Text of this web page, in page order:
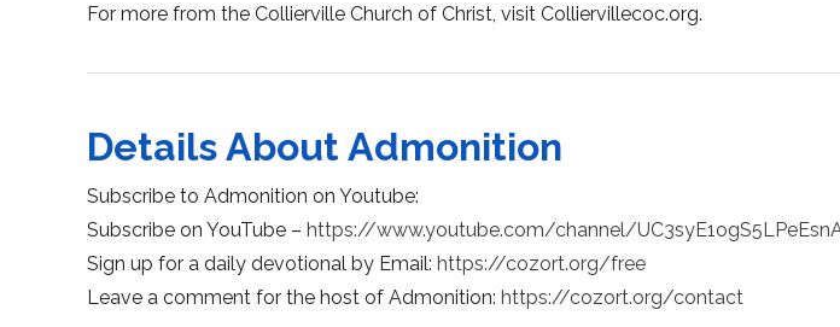
For more from the Collierville Church of Christ, visit Colliervillecoc.org.
Details About Admonition
Subscribe to Admonition on Youtube:
Subscribe on YouTube – https://www.youtube.com/channel/
Sign up for a daily devotional by Email: https://cozort.org/free
Leave a comment for the host of Admonition: https://cozort.org/contact